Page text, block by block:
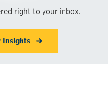
right to your inbox.
Insights